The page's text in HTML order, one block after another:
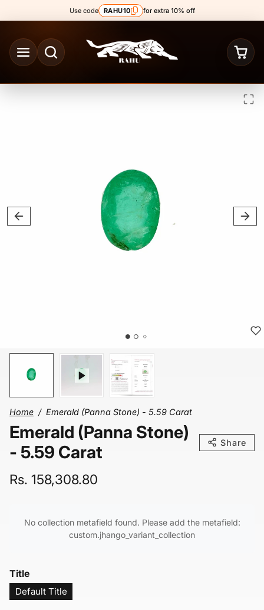
Use code RAHU10 for extra 10% off
Home Emerald (Panna Stone) - 5.59 Carat
Emerald (Panna Stone)
- 5.59 Carat
Share
Rs. 158,308.80
No collection metafield found. Please add the metafield:
custom.jhango_variant_collection
Title
Default Title